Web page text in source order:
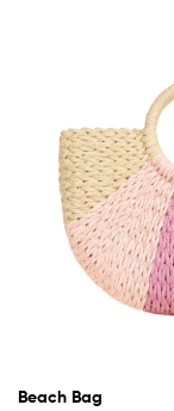
Beach Bag